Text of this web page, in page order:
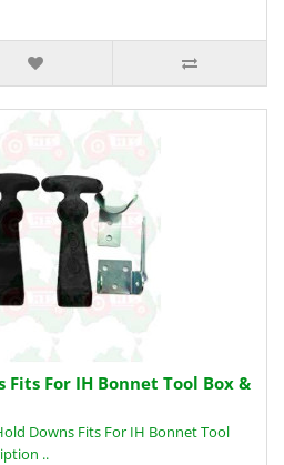
Fits For IH Bonnet Tool Box &
Downs Fits For IH Bonnet Tool
..